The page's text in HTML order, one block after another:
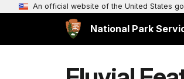
An official website of the United States
National Park